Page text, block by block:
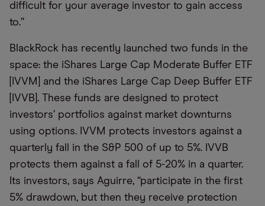
difficult for your average investor to gain access
to.”
BlackRock has recently launched two funds in the
space: the iShares Large Cap Moderate Buffer ETF
[IVVM] and the iShares Large Cap Deep Buffer ETF
[IVVB]. These funds are designed to protect
investors’ portfolios against market downturns
using options. IVVM protects investors against a
quarterly fall in the S&P 500 of up to 5%. IVVB
protects them against a fall of 5-20% in a quarter.
Its investors, says Aguirre, “participate in the first
5% drawdown, but then they receive protection